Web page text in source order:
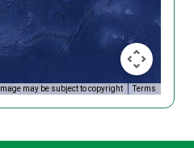
Image may be subject to copyright Terms